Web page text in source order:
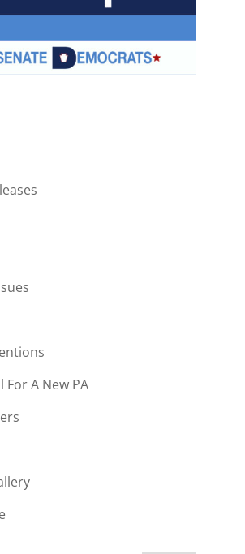
For A New PA